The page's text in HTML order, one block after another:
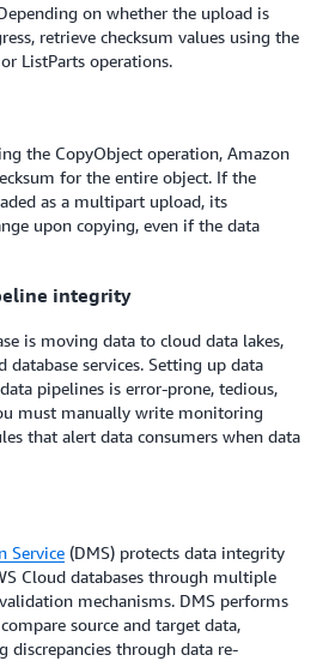
on whether the upload is
retrieve checksum values using the
ListParts operations.
the CopyObject operation, Amazon
for the entire object. If the
as a multipart upload, its
upon copying, even if the data
integrity
is moving data to cloud data lakes,
database services. Setting up data
pipelines is error-prone, tedious,
must manually write monitoring
that alert data consumers when data
Service (DMS) protects data integrity
Cloud databases through multiple
mechanisms. DMS performs
source and target data,
discrepancies through data re-